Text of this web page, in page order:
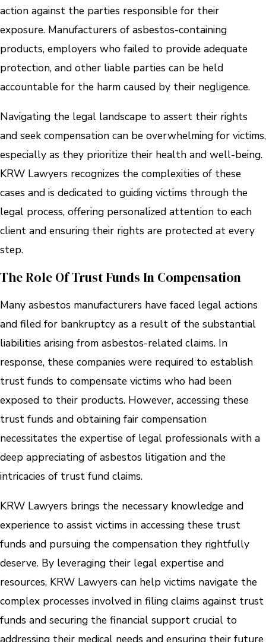
action against the parties responsible for their
exposure. Manufacturers of asbestos-containing
products, employers who failed to provide adequate
protection, and other liable parties can be held
accountable for the harm caused by their negligence.
Navigating the legal landscape to assert their rights
and seek compensation can be overwhelming for victims,
especially as they prioritize their health and well-being.
KRW Lawyers recognizes the complexities of these
cases and is dedicated to guiding victims through the
legal process, offering personalized attention to each
client and ensuring their rights are protected at every
step.
The Role Of Trust Funds In Compensation
Many asbestos manufacturers have faced legal actions
and filed for bankruptcy as a result of the substantial
liabilities arising from asbestos-related claims. In
response, these companies were required to establish
trust funds to compensate victims who had been
exposed to their products. However, accessing these
trust funds and obtaining fair compensation
necessitates the expertise of legal professionals with a
deep appreciating of asbestos litigation and the
intricacies of trust fund claims.
KRW Lawyers brings the necessary knowledge and
experience to assist victims in accessing these trust
funds and pursuing the compensation they rightfully
deserve. By leveraging their legal expertise and
resources, KRW Lawyers can help victims navigate the
complex processes involved in filing claims against trust
funds and securing the financial support crucial to
addressing their medical needs and ensuring their future